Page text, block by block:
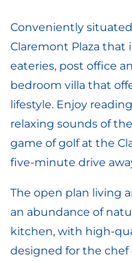
Conveniently
Claremont Plaza that
eateries, post office
bedroom villa that
lifestyle. Enjoy
relaxing sounds of
game of golf at the
five-minute drive
The open plan living
an abundance of
kitchen, with high-
designed for the